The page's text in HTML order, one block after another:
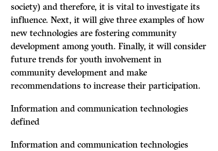
society) and therefore, it is vital to investigate its
influence. Next, it will give three examples of how
new technologies are fostering community
development among youth. Finally, it will consider
future trends for youth involvement in
community development and make
recommendations to increase their participation.
Information and communication technologies
defined
Information and communication technologies